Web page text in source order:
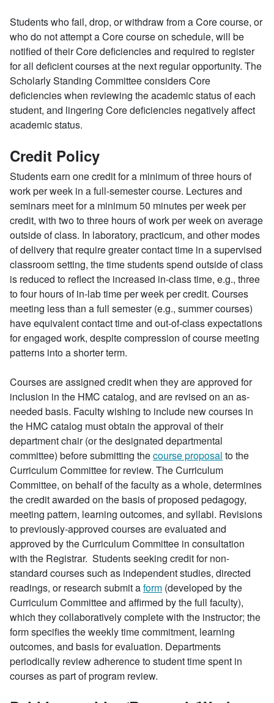
Students who fail, drop, or withdraw from a Core course, or
who do not attempt a Core course on schedule, will be
notified of their Core deficiencies and required to register
for all deficient courses at the next regular opportunity. The
Scholarly Standing Committee considers Core
deficiencies when reviewing the academic status of each
student, and lingering Core deficiencies negatively affect
academic status.
Credit Policy
Students earn one credit for a minimum of three hours of
work per week in a full-semester course. Lectures and
seminars meet for a minimum 50 minutes per week per
credit, with two to three hours of work per week on average
outside of class. In laboratory, practicum, and other modes
of delivery that require greater contact time in a supervised
classroom setting, the time students spend outside of class
is reduced to reflect the increased in-class time, e.g., three
to four hours of in-lab time per week per credit. Courses
meeting less than a full semester (e.g., summer courses)
have equivalent contact time and out-of-class expectations
for engaged work, despite compression of course meeting
patterns into a shorter term.
Courses are assigned credit when they are approved for
inclusion in the HMC catalog, and are revised on an as-
needed basis. Faculty wishing to include new courses in
the HMC catalog must obtain the approval of their
department chair (or the designated departmental
committee) before submitting thecourse proposal to the
Curriculum Committee for review. The Curriculum
Committee, on behalf of the faculty as a whole, determines
the credit awarded on the basis of proposed pedagogy,
meeting pattern, learning outcomes, and syllabi. Revisions
to previously-approved courses are evaluated and
approved by the Curriculum Committee in consultation
with the Registrar. Students seeking credit for non-
standard courses such as independent studies, directed
readings, or research submit aform (developed by the
Curriculum Committee and affirmed by the full faculty),
which they collaboratively complete with the instructor; the
form specifies the weekly time commitment, learning
outcomes, and basis for evaluation. Departments
periodically review adherence to student time spent in
courses as part of program review.